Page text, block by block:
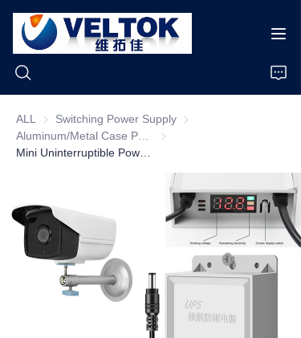
ALL Switching Power Supply Switching Power Supply
Aluminum/Metal Case Power
Home
About Us
News